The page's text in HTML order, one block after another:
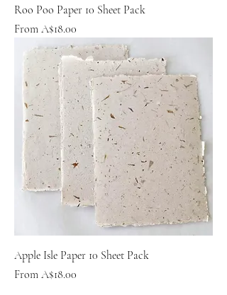
Roo Poo Paper 10 Sheet Pack
From A$18.00
Sale Price
Apple Isle Paper 10 Sheet Pack
From A$18.00
Sale Price